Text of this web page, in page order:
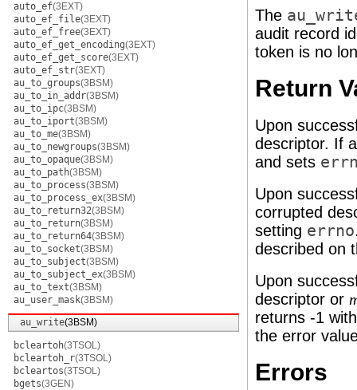
auto_ef(3EXT)
auto_ef_file(3EXT)
auto_ef_free(3EXT)
auto_ef_get_encoding(3EXT)
auto_ef_get_score(3EXT)
auto_ef_str(3EXT)
au_to_groups(3BSM)
au_to_in_addr(3BSM)
au_to_ipc(3BSM)
au_to_iport(3BSM)
au_to_me(3BSM)
au_to_newgroups(3BSM)
au_to_opaque(3BSM)
au_to_path(3BSM)
au_to_process(3BSM)
au_to_process_ex(3BSM)
au_to_return32(3BSM)
au_to_return(3BSM)
au_to_return64(3BSM)
au_to_socket(3BSM)
au_to_subject(3BSM)
au_to_subject_ex(3BSM)
au_to_text(3BSM)
au_user_mask(3BSM)
au_write(3BSM)
bcleartoh(3TSOL)
bcleartoh_r(3TSOL)
bcleartos(3TSOL)
bgets(3GEN)
The
audit record
token is no
Return
Upon
descriptor. If
and sets
Upon
corrupted
setting errno
described on
Upon
descriptor or
returns -1
the error
Errors